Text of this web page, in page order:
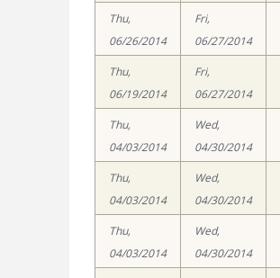
Thu,
06/26/2014
Fri,
06/27/2014
Thu,
06/19/2014
Fri,
06/27/2014
Thu,
04/03/2014
Wed,
04/30/2014
Thu,
04/03/2014
Wed,
04/30/2014
Thu,
04/03/2014
Wed,
04/30/2014